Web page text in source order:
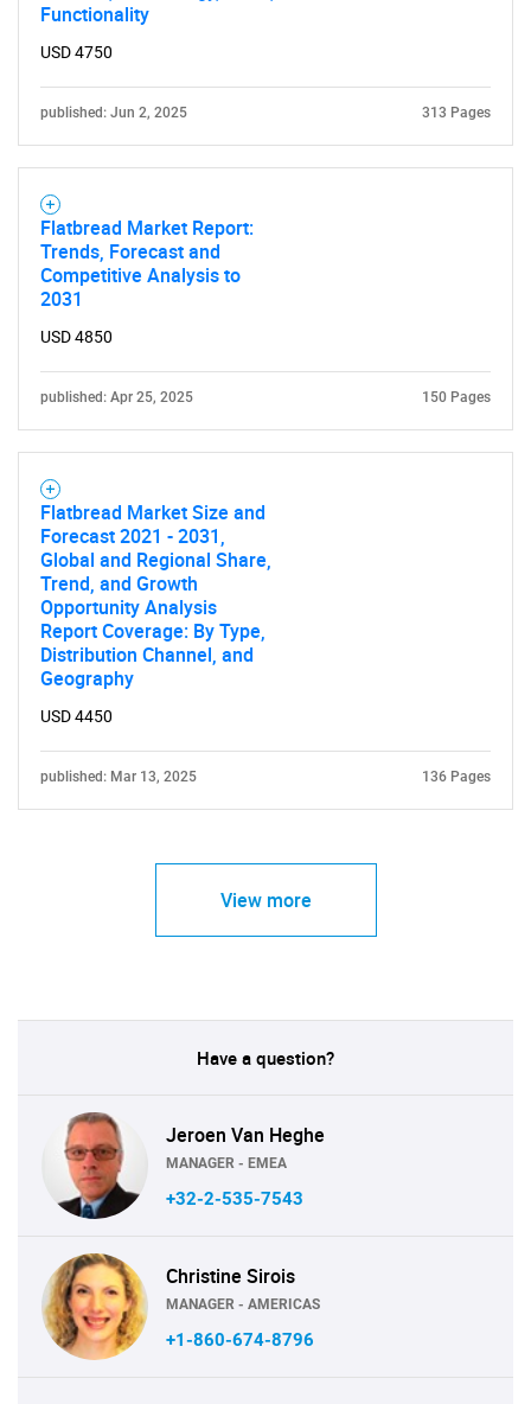
Functionality
USD 4750
published: Jun 2, 2025 313 Pages
Flatbread Market Report:
Trends, Forecast and
Competitive Analysis to
2031
USD 4850
published: Apr 25, 2025 150 Pages
Flatbread Market Size and
Forecast 2021 - 2031,
Global and Regional Share,
Trend, and Growth
Opportunity Analysis
Report Coverage: By Type,
Distribution Channel, and
Geography
USD 4450
published: Mar 13, 2025 136 Pages
View more
Have a question?
Jeroen Van Heghe
MANAGER - EMEA
+32-2-535-7543
Christine Sirois
MANAGER - AMERICAS
+1-860-674-8796